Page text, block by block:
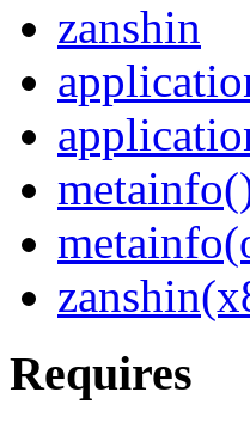
zanshin
Requires